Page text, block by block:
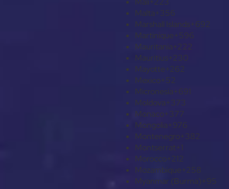
Malta+356
Marshall Islands+692
Martinique+596
Mauritania+222
Mauritius+230
Mayotte+262
Mexico+52
Micronesia+691
Moldova+373
Monaco+377
Mongolia+976
Montenegro+382
Montserrat+1
Morocco+212
Mozambique+258
Myanmar (Burma)+95